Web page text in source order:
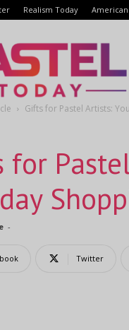
Realism Today
Gifts for Pastel Artists:
for
-
Twitter